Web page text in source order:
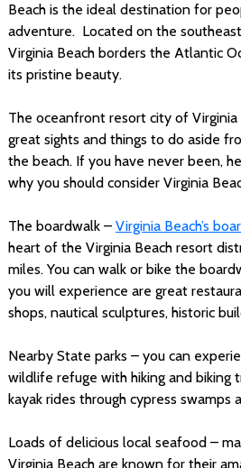
Beach is the ideal destination for
adventure. Located on the
Virginia Beach borders the Atlantic
its pristine beauty.
The oceanfront resort city of Virginia
great sights and things to do aside
the beach. If you have never been,
why you should consider Virginia
The boardwalk – Virginia Beach’s
heart of the Virginia Beach resort
miles. You can walk or bike the
you will experience are great
shops, nautical sculptures, historic
Nearby State parks – you can
wildlife refuge with hiking and biking
kayak rides through cypress swamps
Loads of delicious local seafood –
Virginia Beach are known for their